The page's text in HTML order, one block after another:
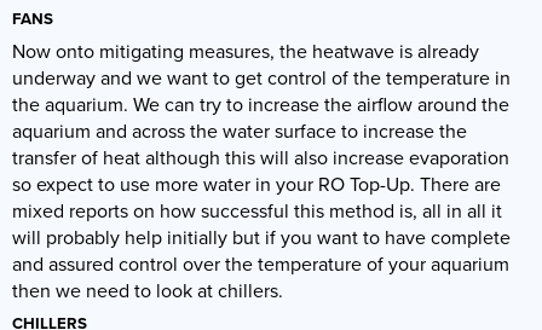
FANS
Now onto mitigating measures, the heatwave is already
underway and we want to get control of the temperature in
the aquarium. We can try to increase the airflow around the
aquarium and across the water surface to increase the
transfer of heat although this will also increase evaporation
so expect to use more water in your RO Top-Up. There are
mixed reports on how successful this method is, all in all it
will probably help initially but if you want to have complete
and assured control over the temperature of your aquarium
then we need to look at chillers.
CHILLERS